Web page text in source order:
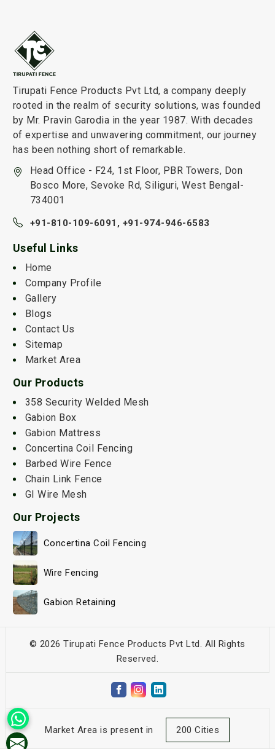
Tirupati Fence Products Pvt Ltd, a company deeply
rooted in the realm of security solutions, was founded
by Mr. Pravin Garodia in the year 1987. With decades
of expertise and unwavering commitment, our journey
has been nothing short of remarkable.
Head Office - F24, 1st Floor, PBR Towers, Don
Bosco More, Sevoke Rd, Siliguri, West Bengal-
734001
+91-810-109-6091, +91-974-946-6583
Useful Links
Home
Company Profile
Gallery
Blogs
Contact Us
Sitemap
Market Area
Our Products
358 Security Welded Mesh
Gabion Box
Gabion Mattress
Concertina Coil Fencing
Barbed Wire Fence
Chain Link Fence
GI Wire Mesh
Our Projects
Concertina Coil Fencing
Wire Fencing
Gabion Retaining
© 2026 Tirupati Fence Products Pvt Ltd. All Rights
Reserved.
Market Area is present in 200 Cities